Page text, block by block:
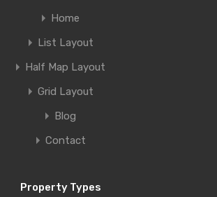
Home
List Layout
Half Map Layout
Grid Layout
Blog
Contact
Property Types